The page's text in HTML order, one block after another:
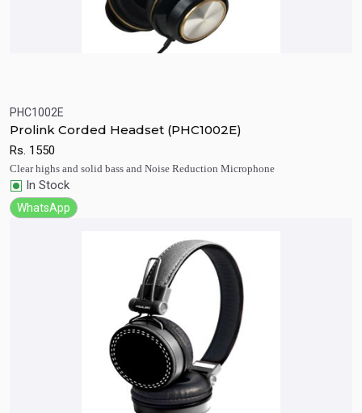
PHC1002E
Prolink Corded Headset (PHC1002E)
Rs. 1550
Clear highs and solid bass and Noise Reduction Microphone
In Stock
WhatsApp